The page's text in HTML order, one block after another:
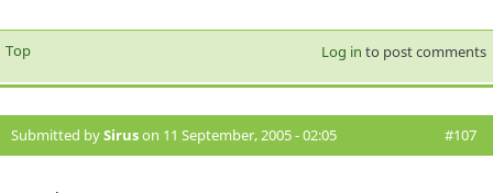
Top Log in to post comments
Submitted bySiruson 11 September, 2005 - 02:05 #107